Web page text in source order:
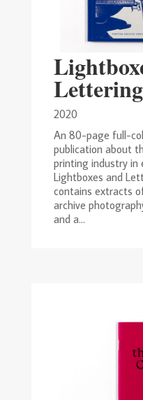
Lettering
2020
An 80-page full-
publication about
printing industry in
Lightboxes and
contains extracts
archive
and a...